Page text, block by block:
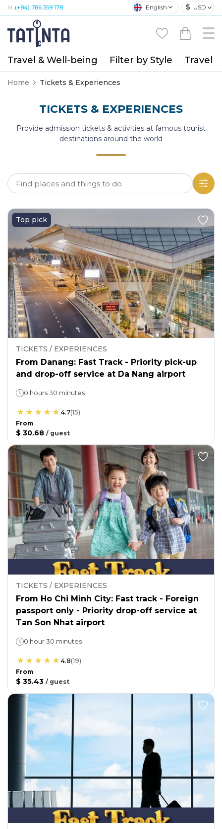
M: (+84) 786 359 178 English $ USD
Travel & Well-being Filter by Style Travel
Home Tickets & Experiences
TICKETS & EXPERIENCES
Provide admission tickets & activities at famous tourist
destinations around the world
Top pick
TICKETS / EXPERIENCES
From Danang: Fast Track - Priority pick-up
and drop-off service at Da Nang airport
0 hours 30 minutes
4.7(15)
From
$ 30.68 / guest
TICKETS / EXPERIENCES
From Ho Chi Minh City: Fast track - Foreign
passport only - Priority drop-off service at
Tan Son Nhat airport
0 hour 30 minutes
4.8(19)
From
$ 35.43 / guest